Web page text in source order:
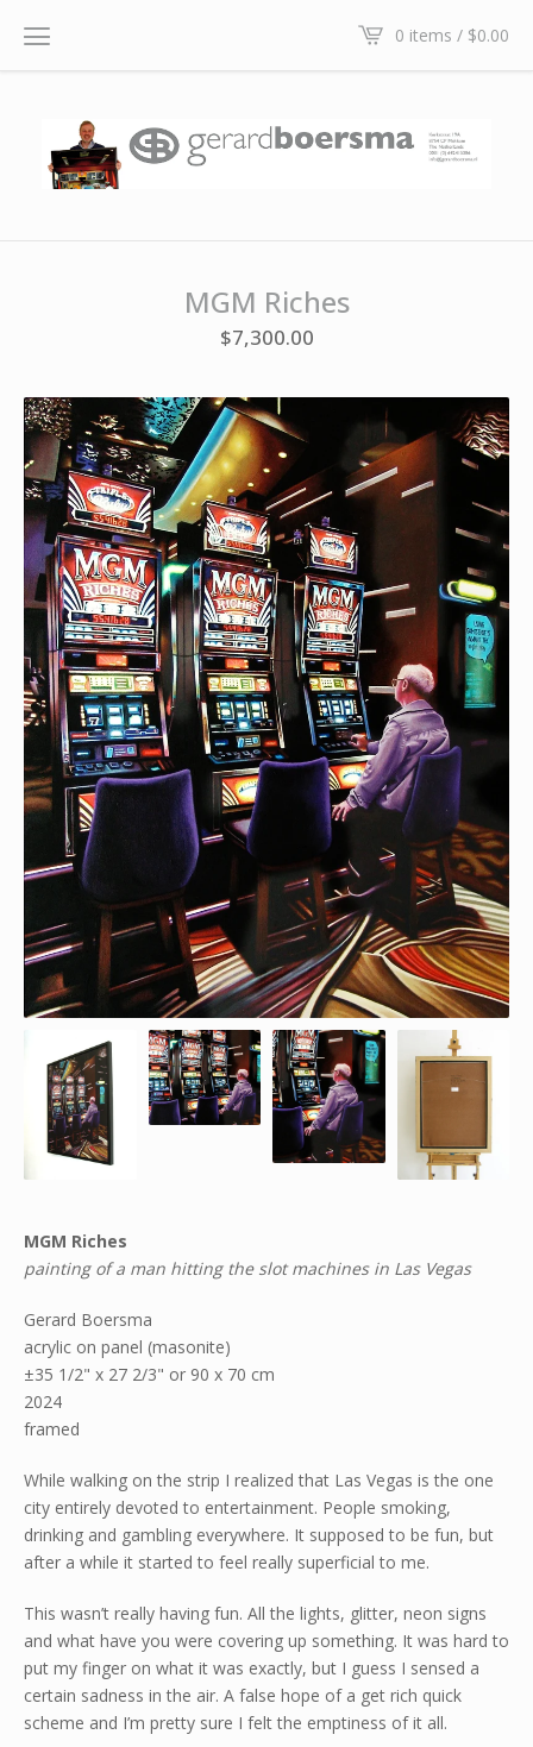
0 items / $0.00
MGM Riches
$7,300.00
MGM Riches
painting of a man hitting the slot machines in Las Vegas
Gerard Boersma
acrylic on panel (masonite)
±35 1/2" x 27 2/3" or 90 x 70 cm
2024
framed
While walking on the strip I realized that Las Vegas is the one
city entirely devoted to entertainment. People smoking,
drinking and gambling everywhere. It supposed to be fun, but
after a while it started to feel really superficial to me.
This wasn’t really having fun. All the lights, glitter, neon signs
and what have you were covering up something. It was hard to
put my finger on what it was exactly, but I guess I sensed a
certain sadness in the air. A false hope of a get rich quick
scheme and I’m pretty sure I felt the emptiness of it all.